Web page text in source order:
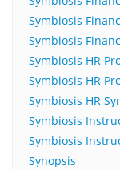
Symbiosis
Symbiosis
Symbiosis HR
Symbiosis HR
Symbiosis HR
Symbiosis
Symbiosis
Synopsis